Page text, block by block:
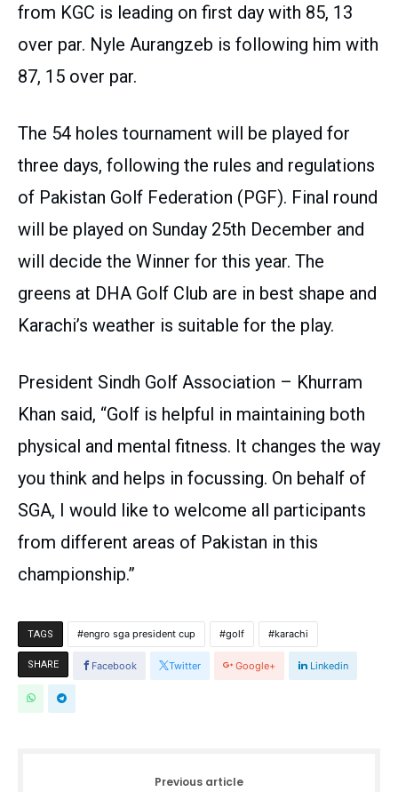
from KGC is leading on first day with 85, 13
over par. Nyle Aurangzeb is following him with
87, 15 over par.
The 54 holes tournament will be played for
three days, following the rules and regulations
of Pakistan Golf Federation (PGF). Final round
will be played on Sunday 25th December and
will decide the Winner for this year. The
greens at DHA Golf Club are in best shape and
Karachi’s weather is suitable for the play.
President Sindh Golf Association – Khurram
Khan said, “Golf is helpful in maintaining both
physical and mental fitness. It changes the way
you think and helps in focussing. On behalf of
SGA, I would like to welcome all participants
from different areas of Pakistan in this
championship.”
TAGS engro sga president cup golf karachi
SHARE Facebook Twitter Google+ Linkedin
Previous article